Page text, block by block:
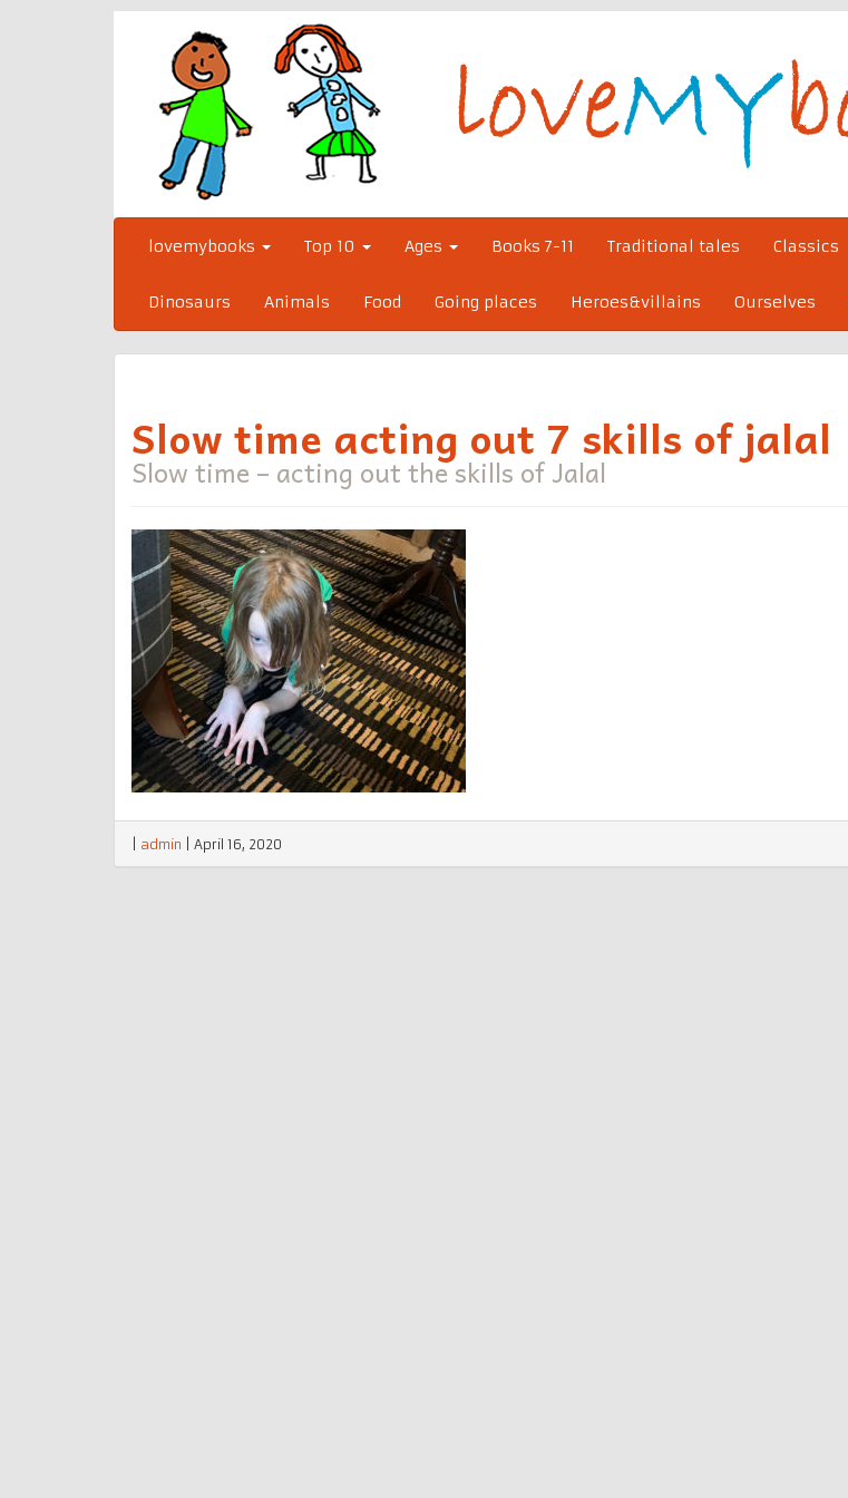
lovemybooks Top 10 Ages Books 7-11 Traditional tales Classics
Dinosaurs Animals Food Going places Heroes&villains Ourselves
Slow time acting out 7 skills of jalal
Slow time – acting out the skills of Jalal
admin April 16, 2020